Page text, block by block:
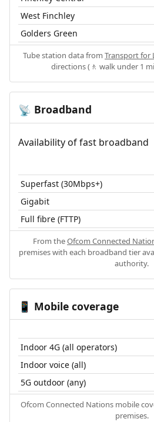
West Finchley
Golders Green
Tube station data from Transport for
directions (🚶 walk under 1
📡 Broadband
Availability of fast broadband
Superfast (30Mbps+)
Gigabit
Full fibre (FTTP)
From theOfcom Connected
premises with each broadband tier
authority.
📱 Mobile coverage
Indoor 4G (all operators)
Indoor voice (all)
5G outdoor (any)
Ofcom Connected Nations mobile
premises.